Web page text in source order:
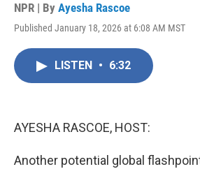
NPR | By Ayesha Rascoe
Published January 18, 2026 at 6:08 AM MST
LISTEN • 6:32
AYESHA RASCOE, HOST:
Another potential global